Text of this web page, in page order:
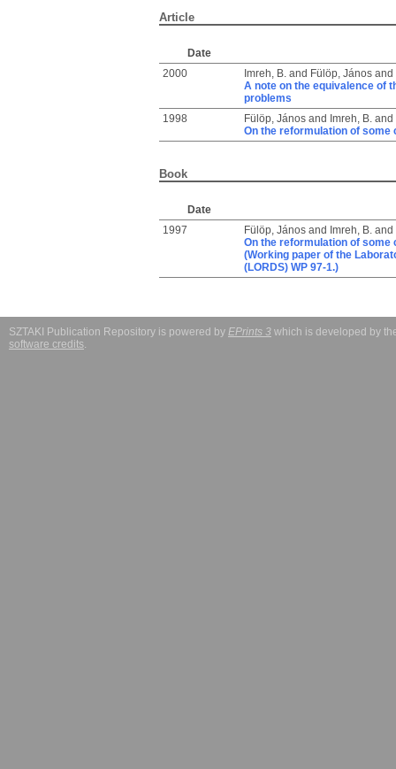
Article
Date
2000
Imreh, B.and Fülöp, Jánosand
A note on the equivalence of
problems
1998
Fülöp, Jánosand Imreh, B.and
On the reformulation of
Book
Date
1997
Fülöp, Jánosand Imreh, B.and
On the reformulation of
(Working paper of the
(LORDS) WP 97-1.)
SZTAKI Publication Repository is powered by EPrints 3 which is developed by
software credits.